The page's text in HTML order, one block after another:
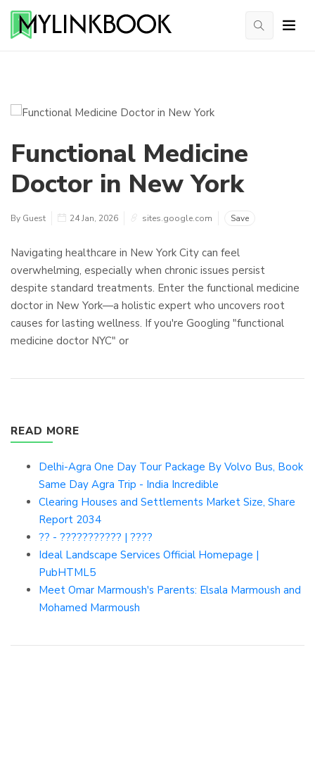
Functional Medicine
Doctor in New York
By Guest 24 Jan, 2026 sites.google.com Save
Navigating healthcare in New York City can feel
overwhelming, especially when chronic issues persist
despite standard treatments. Enter the functional medicine
doctor in New York—a holistic expert who uncovers root
causes for lasting wellness. If you're Googling "functional
medicine doctor NYC" or
READ MORE
Delhi-Agra One Day Tour Package By Volvo Bus, Book
Same Day Agra Trip - India Incredible
Clearing Houses and Settlements Market Size, Share
Report 2034
?? - ??????????? | ????
Ideal Landscape Services Official Homepage |
PubHTML5
Meet Omar Marmoush's Parents: Elsala Marmoush and
Mohamed Marmoush